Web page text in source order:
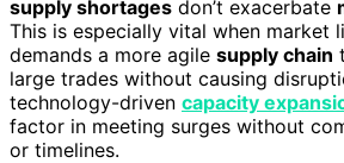
supply shortages don’t exacerbate
This is especially vital when market
demands a more agile supply chain
large trades without causing
technology-driven capacity
factor in meeting surges without
or timelines.